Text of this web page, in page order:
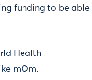
funding to be able
Health
mOm.